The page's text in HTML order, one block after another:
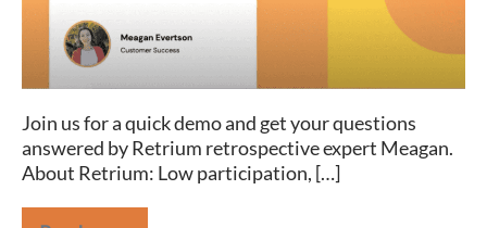
Hosted
LitheSpeed
Join us for a quick demo and get your questions
answered by Retrium retrospective expert Meagan.
About Retrium: Low participation, […]